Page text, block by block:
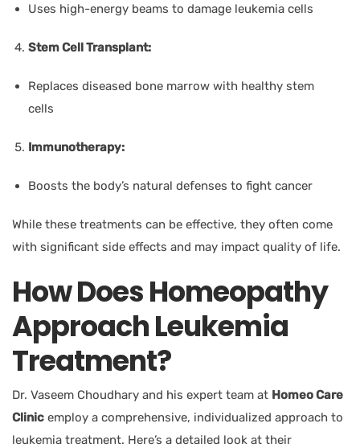
Uses high-energy beams to damage leukemia cells
Stem Cell Transplant:
Replaces diseased bone marrow with healthy stem
cells
Immunotherapy:
Boosts the body’s natural defenses to fight cancer
While these treatments can be effective, they often come
with significant side effects and may impact quality of life.
How Does Homeopathy
Approach Leukemia
Treatment?
Dr. Vaseem Choudhary and his expert team at Homeo Care
Clinic employ a comprehensive, individualized approach to
leukemia treatment. Here’s a detailed look at their